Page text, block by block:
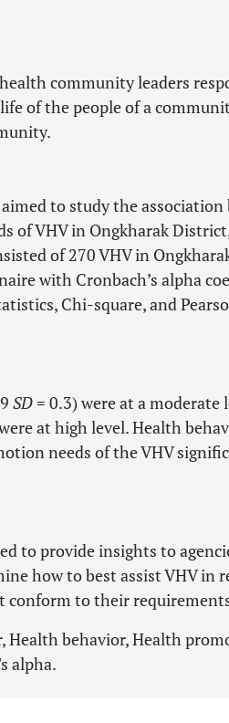
community leaders
of the people of a
to study the
of VHV in Ongkharak
of 270 VHV in
with Cronbach’s alpha
Chi-square, and
SD= 0.3) were at a moderate
at high level. Health
needs of the VHV
to provide insights to
how to best assist VHV in
conform to their
Health behavior, Health
alpha.